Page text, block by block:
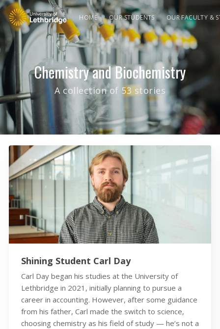
HOME OUR STUDENTS OUR FACULTY &
Chemistry and Biochemistry
A collection of 53 stories
Shining Student Carl Day
Carl Day began his studies at the University of
Lethbridge in 2021, initially planning to pursue a
career in accounting. However, after some guidance
from his father, Carl made the switch to science,
choosing chemistry as his field of study — he’s not a